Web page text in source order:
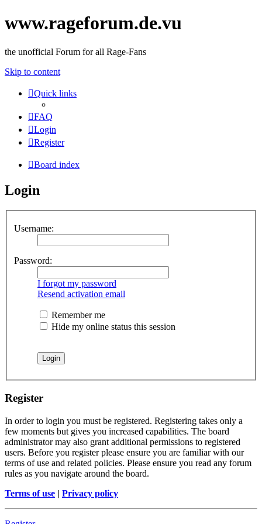
www.rageforum.de.vu
the unofficial Forum for all Rage-Fans
Skip to content
Quick links
FAQ
Login
Register
Board index
Login
Username:
Password:
I forgot my password
Resend activation email
Remember me
Hide my online status this session
Register
In order to login you must be registered. Registering takes only a
few moments but gives you increased capabilities. The board
administrator may also grant additional permissions to registered
users. Before you register please ensure you are familiar with our
terms of use and related policies. Please ensure you read any forum
rules as you navigate around the board.
Terms of use | Privacy policy